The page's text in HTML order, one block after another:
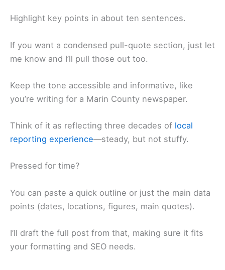
Highlight key points in about ten sentences.
If you want a condensed pull-quote section, just let
me know and I’ll pull those out too.
Keep the tone accessible and informative, like
you’re writing for a Marin County newspaper.
Think of it as reflecting three decades of local
reporting experience—steady, but not stuffy.
Pressed for time?
You can paste a quick outline or just the main data
points (dates, locations, figures, main quotes).
I’ll draft the full post from that, making sure it fits
your formatting and SEO needs.